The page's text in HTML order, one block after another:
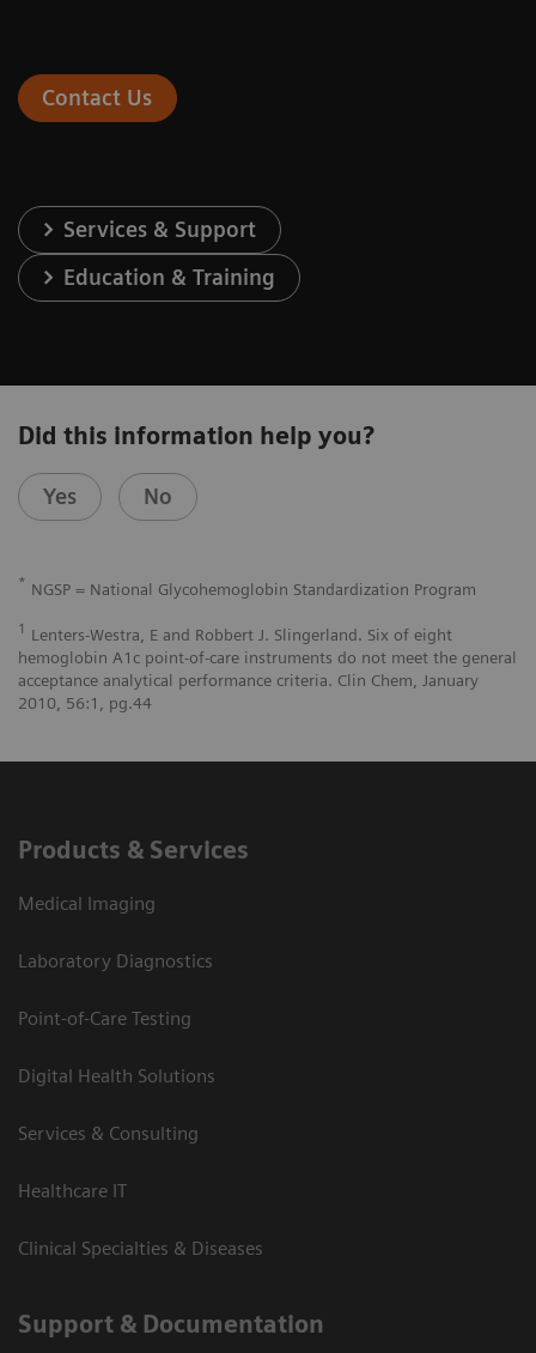
Contact Us
Services & Support
Education & Training
Did this information help you?
Yes No
* NGSP = National Glycohemoglobin Standardization Program
1 Lenters-Westra, E and Robbert J. Slingerland. Six of eight
hemoglobin A1c point-of-care instruments do not meet the general
acceptance analytical performance criteria. Clin Chem, January
2010, 56:1, pg.44
Products & Services
Medical Imaging
Laboratory Diagnostics
Point-of-Care Testing
Digital Health Solutions
Services & Consulting
Healthcare IT
Clinical Specialties & Diseases
Support & Documentation